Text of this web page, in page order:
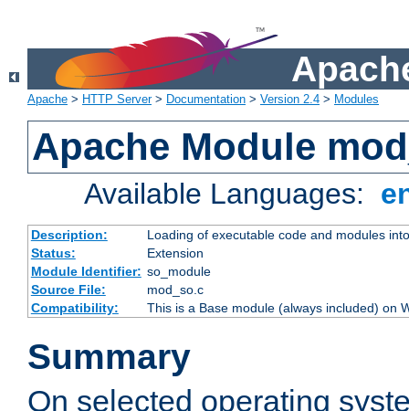
Apache > HTTP Server> Documentation > Version 2.4 > Modules
Apache Module
Available Languages:
Description:
Loading of executable code and modules
Status:
Extension
Module Identifier: so_module
Source File:
mod_so.c
Compatibility:
This is a Base module (always included) on
Summary
On selected operating